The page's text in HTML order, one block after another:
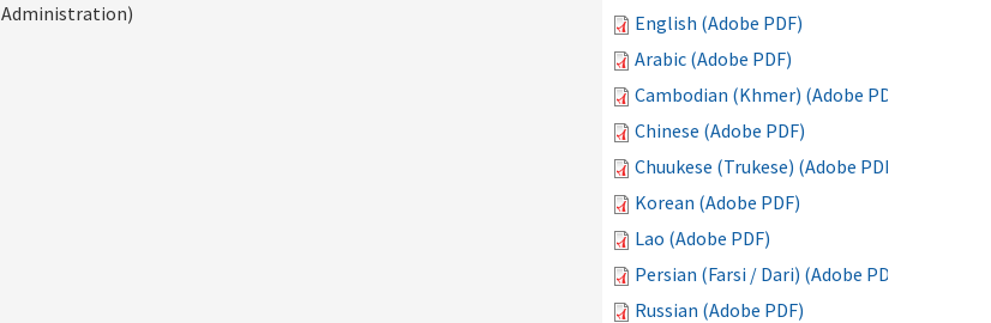
Administration)
English (Adobe PDF)
Arabic (Adobe PDF)
Cambodian (Khmer) (Adobe PDF)
Chinese (Adobe PDF)
Chuukese (Trukese) (Adobe PDF)
Korean (Adobe PDF)
Lao (Adobe PDF)
Persian (Farsi / Dari) (Adobe PDF)
Russian (Adobe PDF)